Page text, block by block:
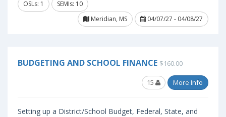
OSLs: 1
SEMIs: 10
Meridian, MS
04/07/27 - 04/08/27
BUDGETING AND SCHOOL FINANCE $160.00
15 More Info
Setting up a District/School Budget, Federal, State, and